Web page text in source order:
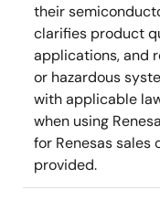
their
clarifies product
applications, and
or hazardous
with applicable
when using
for Renesas sales
provided.